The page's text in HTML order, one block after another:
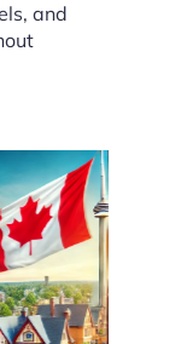
and